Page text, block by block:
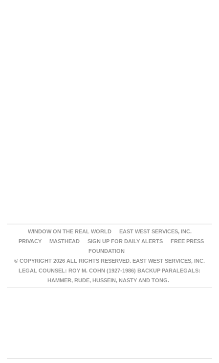
WINDOW ON THE REAL WORLD
EAST WEST SERVICES, INC.
PRIVACY
MASTHEAD SIGN UP FOR DAILY ALERTS
FREE PRESS
FOUNDATION
© COPYRIGHT 2026 ALL RIGHTS RESERVED. EAST WEST SERVICES, INC.
LEGAL COUNSEL: ROY M. COHN (1927-1986) BACKUP PARALEGALS:
HAMMER, RUDE, HUSSEIN, NASTY AND TONG.